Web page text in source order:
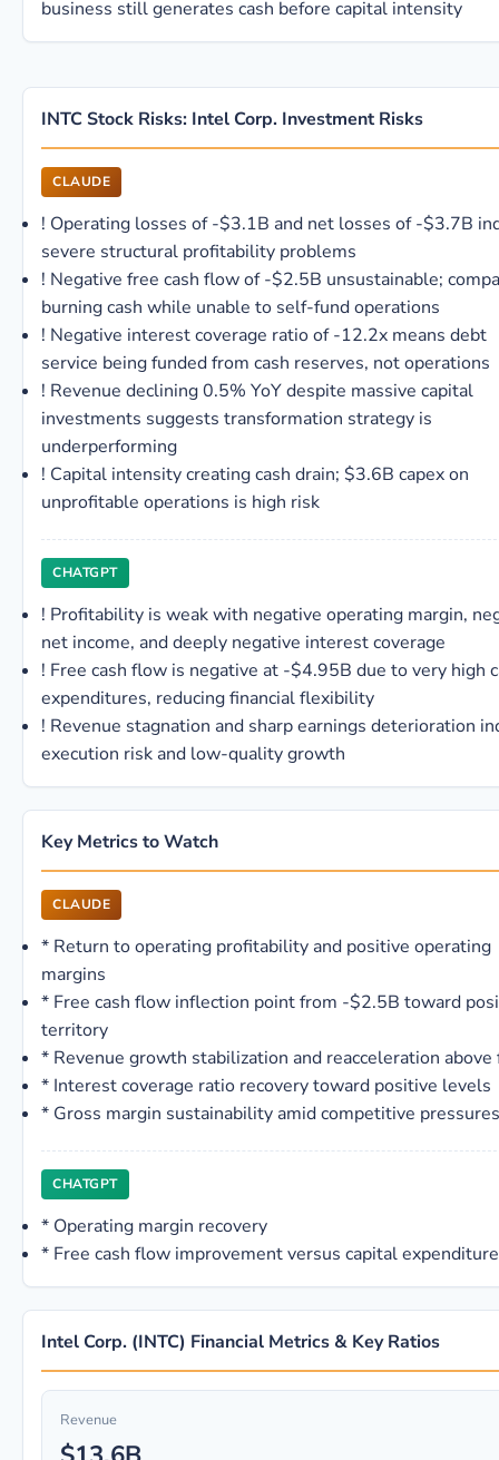
business still generates cash before capital intensity
INTC Stock Risks: Intel Corp. Investment Risks
CLAUDE
! Operating losses of -$3.1B and net losses of -$3.7B
severe structural profitability problems
! Negative free cash flow of -$2.5B unsustainable;
burning cash while unable to self-fund operations
! Negative interest coverage ratio of -12.2x means debt
service being funded from cash reserves, not operations
! Revenue declining 0.5% YoY despite massive capital
investments suggests transformation strategy is
underperforming
! Capital intensity creating cash drain; $3.6B capex on
unprofitable operations is high risk
CHATGPT
! Profitability is weak with negative operating margin,
net income, and deeply negative interest coverage
! Free cash flow is negative at -$4.95B due to very high
expenditures, reducing financial flexibility
! Revenue stagnation and sharp earnings deterioration
execution risk and low-quality growth
Key Metrics to Watch
CLAUDE
* Return to operating profitability and positive operating
margins
* Free cash flow inflection point from -$2.5B toward
territory
* Revenue growth stabilization and reacceleration above
* Interest coverage ratio recovery toward positive levels
* Gross margin sustainability amid competitive pressures
CHATGPT
* Operating margin recovery
* Free cash flow improvement versus capital
Intel Corp. (INTC) Financial Metrics & Key Ratios
Revenue